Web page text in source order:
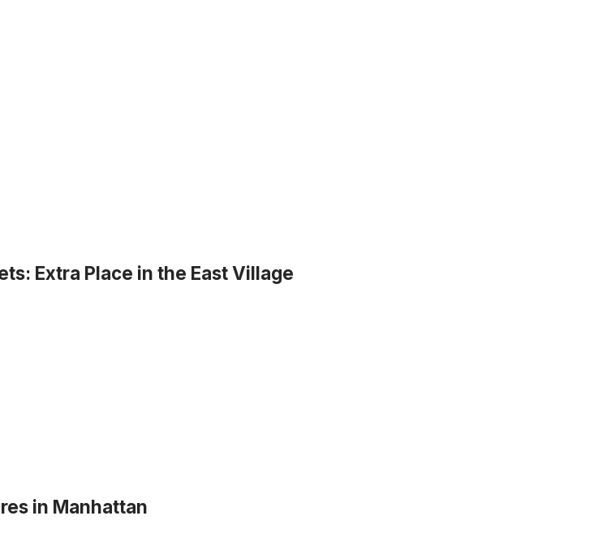
Extra Place in the East Village
in Manhattan